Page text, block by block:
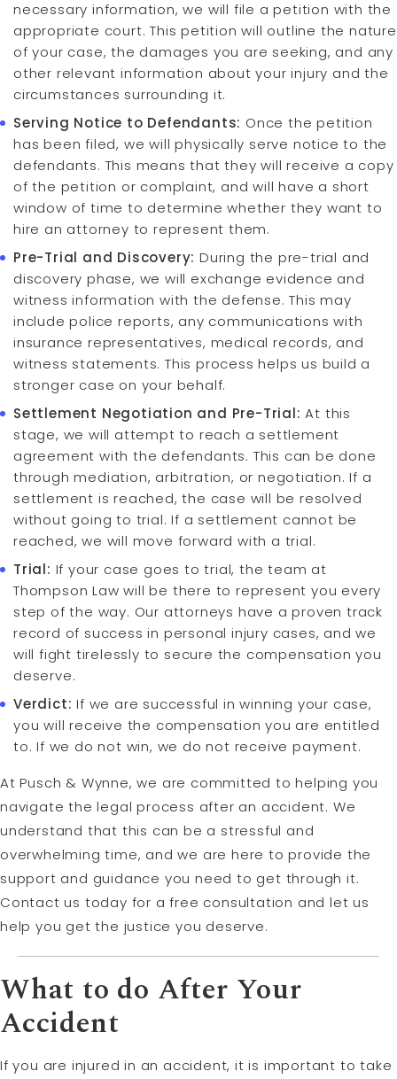
necessary information, we will file a petition with the
appropriate court. This petition will outline the nature
of your case, the damages you are seeking, and any
other relevant information about your injury and the
circumstances surrounding it.
Serving Notice to Defendants: Once the petition
has been filed, we will physically serve notice to the
defendants. This means that they will receive a copy
of the petition or complaint, and will have a short
window of time to determine whether they want to
hire an attorney to represent them.
Pre-Trial and Discovery: During the pre-trial and
discovery phase, we will exchange evidence and
witness information with the defense. This may
include police reports, any communications with
insurance representatives, medical records, and
witness statements. This process helps us build a
stronger case on your behalf.
Settlement Negotiation and Pre-Trial:At this
stage, we will attempt to reach a settlement
agreement with the defendants. This can be done
through mediation, arbitration, or negotiation. If a
settlement is reached, the case will be resolved
without going to trial. If a settlement cannot be
reached, we will move forward with a trial.
Trial: If your case goes to trial, the team at
Thompson Law will be there to represent you every
step of the way. Our attorneys have a proven track
record of success in personal injury cases, and we
will fight tirelessly to secure the compensation you
deserve.
Verdict: If we are successful in winning your case,
you will receive the compensation you are entitled
to. If we do not win, we do not receive payment.
At Pusch & Wynne, we are committed to helping you
navigate the legal process after an accident. We
understand that this can be a stressful and
overwhelming time, and we are here to provide the
support and guidance you need to get through it.
Contact us today for a free consultation and let us
help you get the justice you deserve.
What to do After Your
Accident
If you are injured in an accident, it is important to take